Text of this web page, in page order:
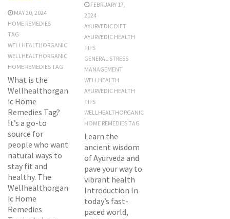
MAY 20, 2024
HOME REMEDIES
TAG
WELLHEALTHORGANIC
WELLHEALTHORGANIC
HOME REMEDIES TAG
What is the
Wellhealthorgan
ic Home
Remedies Tag?
It’s a go-to
source for
people who want
natural ways to
stay fit and
healthy. The
Wellhealthorgan
ic Home
Remedies
FEBRUARY 17,
2024
AYURVEDIC DIET
AYURVEDIC HEALTH
TIPS
GENERAL STRESS
MANAGEMENT
WELLHEALTH
AYURVEDIC HEALTH
TIPS
WELLHEALTHORGANIC
HOME REMEDIES TAG
Learn the
ancient wisdom
of Ayurveda and
pave your way to
vibrant health
Introduction In
today’s fast-
paced world,